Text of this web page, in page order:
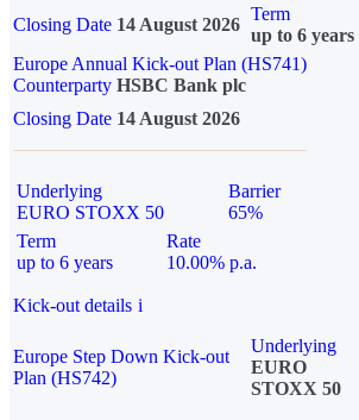
Closing Date 14 August 2026
Term
up to 6 years
Europe Annual Kick-out Plan (HS741)
Counterparty HSBC Bank plc
Closing Date 14 August 2026
Underlying
EURO STOXX 50
Barrier
65%
Term
up to 6 years
Rate
10.00% p.a.
Kick-out details i
Europe Step Down Kick-out
Plan (HS742)
Underlying
EURO
STOXX 50